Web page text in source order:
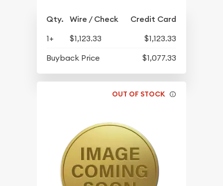
Qty. Wire / Check Credit Card
1+ $1,123.33
$1,123.33
Buyback Price
$1,077.33
OUT OF STOCK